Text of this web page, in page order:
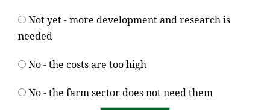
Not yet - more development and research is
needed
No - the costs are too high
No - the farm sector does not need them